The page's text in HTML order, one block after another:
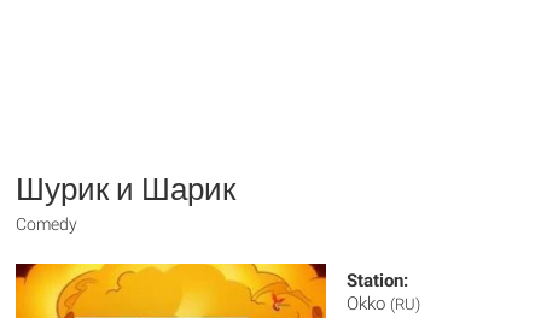
Шурик и Шарик
Comedy
Station:
Okko (RU)